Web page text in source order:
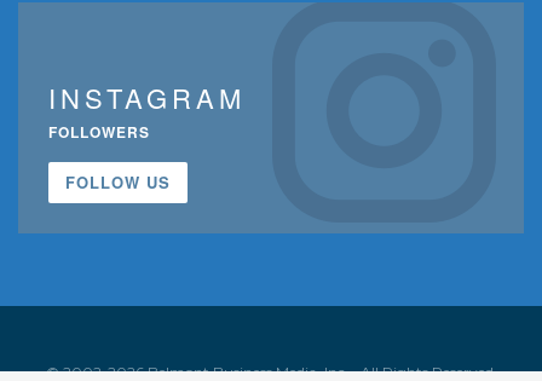
INSTAGRAM
FOLLOWERS
FOLLOW US
© 2002-2026 Belmont Business Media, Inc. • All Rights Reserved.